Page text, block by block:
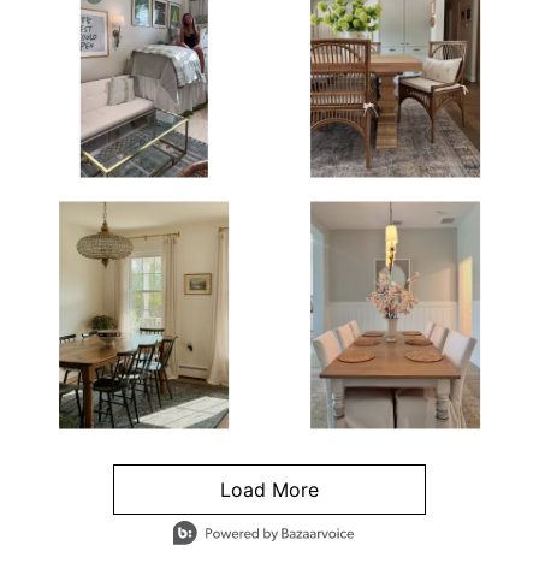
Load More
- Media Gallery
4 of 1295 total items loaded in Media Gallery